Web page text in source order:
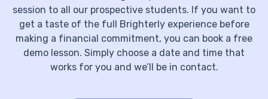
session to all our prospective students. If you want to
get a taste of the full Brighterly experience before
making a financial commitment, you can book a free
demo lesson. Simply choose a date and time that
works for you and we’ll be in contact.